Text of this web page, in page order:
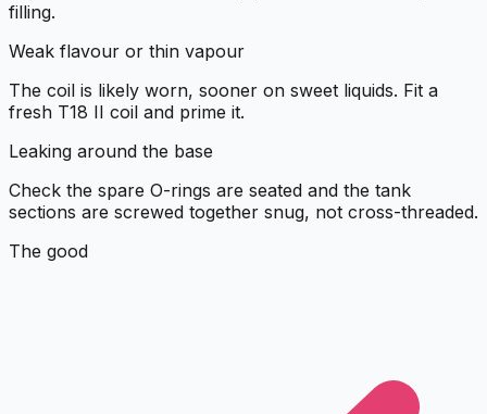
filling.
Weak flavour or thin vapour
The coil is likely worn, sooner on sweet liquids. Fit a
fresh T18 II coil and prime it.
Leaking around the base
Check the spare O-rings are seated and the tank
sections are screwed together snug, not cross-threaded.
The good